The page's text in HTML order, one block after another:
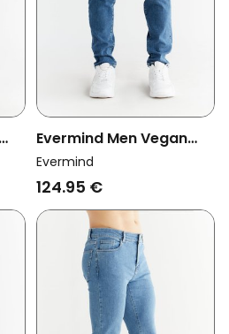
Evermind Men Vegan
Jeans Slim Fit Lapis Blue
Evermind
124.95 €